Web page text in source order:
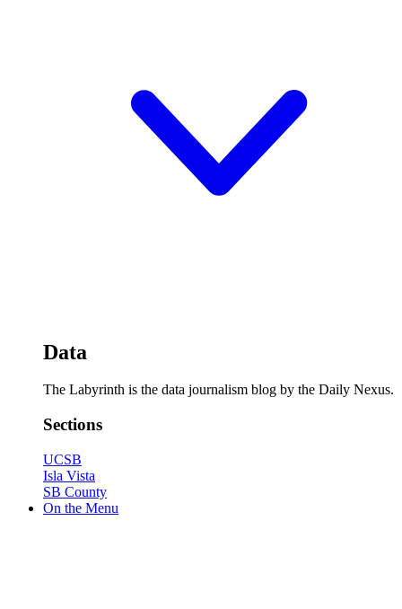
Data
The Labyrinth is the data journalism blog by the Daily Nexus.
Sections
UCSB
Isla Vista
SB County
On the Menu